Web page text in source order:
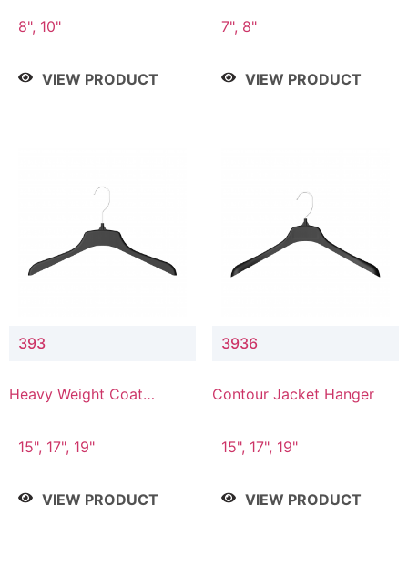
Connector
8", 10"
VIEW PRODUCT
7", 8"
VIEW PRODUCT
393
Heavy Weight Coat
15", 17", 19"
VIEW PRODUCT
3936
Contour Jacket Hanger
15", 17", 19"
VIEW PRODUCT